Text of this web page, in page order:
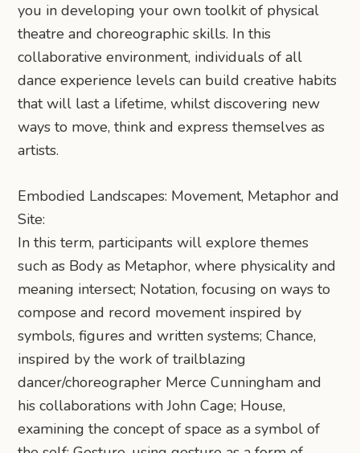
you in developing your own toolkit of physical
theatre and choreographic skills. In this
collaborative environment, individuals of all
dance experience levels can build creative habits
that will last a lifetime, whilst discovering new
ways to move, think and express themselves as
artists.
Embodied Landscapes: Movement, Metaphor and
Site:
In this term, participants will explore themes
such as Body as Metaphor, where physicality and
meaning intersect; Notation, focusing on ways to
compose and record movement inspired by
symbols, figures and written systems; Chance,
inspired by the work of trailblazing
dancer/choreographer Merce Cunningham and
his collaborations with John Cage; House,
examining the concept of space as a symbol of